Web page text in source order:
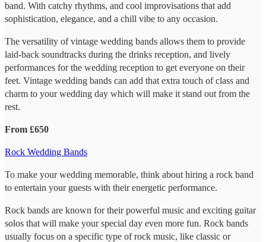
band. With catchy rhythms, and cool improvisations that add
sophistication, elegance, and a chill vibe to any occasion.
The versatility of vintage wedding bands allows them to provide
laid-back soundtracks during the drinks reception, and lively
performances for the wedding reception to get everyone on their
feet. Vintage wedding bands can add that extra touch of class and
charm to your wedding day which will make it stand out from the
rest.
From £650
Rock Wedding Bands
To make your wedding memorable, think about hiring a rock band
to entertain your guests with their energetic performance.
Rock bands are known for their powerful music and exciting guitar
solos that will make your special day even more fun. Rock bands
usually focus on a specific type of rock music, like classic or